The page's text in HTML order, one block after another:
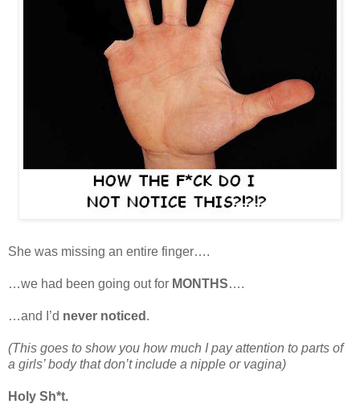
She was missing an entire finger….
…we had been going out for MONTHS….
…and I’d never noticed .
(This goes to show you how much I pay attention to parts of
a girls’ body that don’t include a nipple or vagina)
Holy Sh*t.